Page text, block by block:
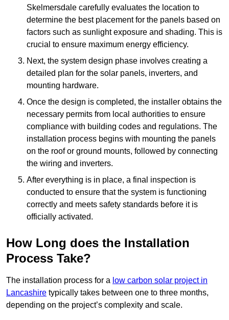
Skelmersdale carefully evaluates the location to
determine the best placement for the panels based on
factors such as sunlight exposure and shading. This is
crucial to ensure maximum energy efficiency.
Next, the system design phase involves creating a
detailed plan for the solar panels, inverters, and
mounting hardware.
Once the design is completed, the installer obtains the
necessary permits from local authorities to ensure
compliance with building codes and regulations. The
installation process begins with mounting the panels
on the roof or ground mounts, followed by connecting
the wiring and inverters.
After everything is in place, a final inspection is
conducted to ensure that the system is functioning
correctly and meets safety standards before it is
officially activated.
How Long does the Installation
Process Take?
The installation process for a low carbon solar project in
Lancashire typically takes between one to three months,
depending on the project’s complexity and scale.